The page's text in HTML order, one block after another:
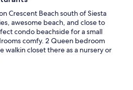
Crescent Beach south of Siesta
awesome beach, and close to
condo beachside for a small
comfy. 2 Queen bedroom
walkin closet there as a nursery or
equipped but be aware, no
area small, comfy, but hardly
ocean view (which I was aware